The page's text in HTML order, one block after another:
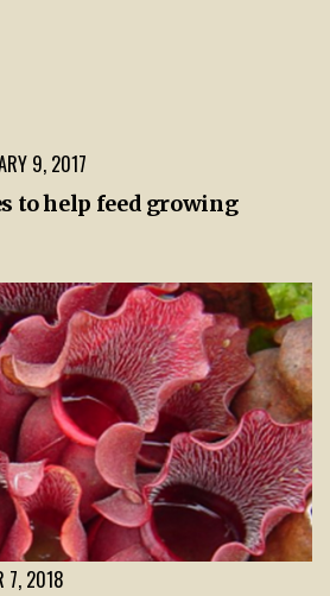
9, 2017
to help feed growing
7, 2018